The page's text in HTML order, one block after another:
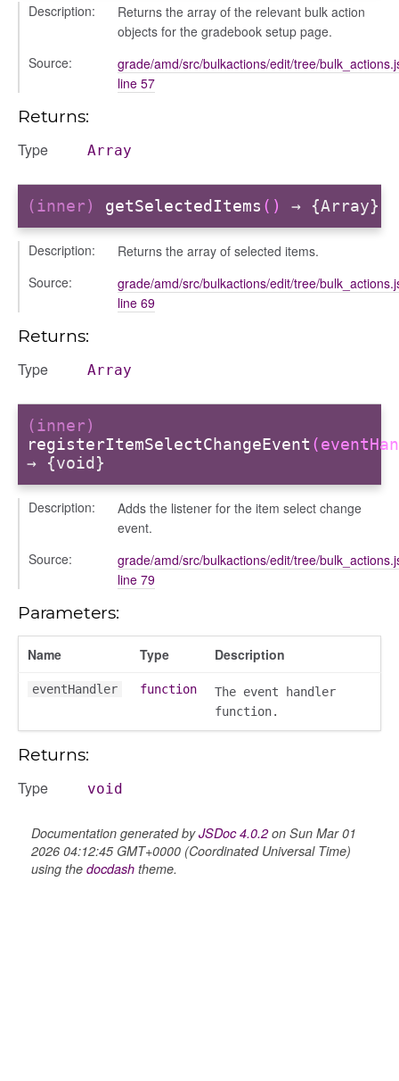
Description:
Returns the array of the relevant bulk action
objects for the gradebook setup page.
Source:
grade/amd/src/bulkactions/edit/tree/
line 57
Returns:
Type Array
(inner) getSelectedItems () → {Array}
Description:
Returns the array of selected items.
Source:
grade/amd/src/bulkactions/edit/tree/
line 69
Returns:
Type Array
(inner)
registerItemSelectChangeEvent
→ {void}
Description:
Adds the listener for the item select change
event.
Source:
grade/amd/src/bulkactions/edit/tree/
line 79
Parameters:
Name Type Description
eventHandler function
The event handler
function.
Returns:
Type void
Documentation generated byJSDoc 4.0.2on Sun Mar 01
2026 04:12:45 GMT+0000 (Coordinated Universal Time)
using the docdash theme.